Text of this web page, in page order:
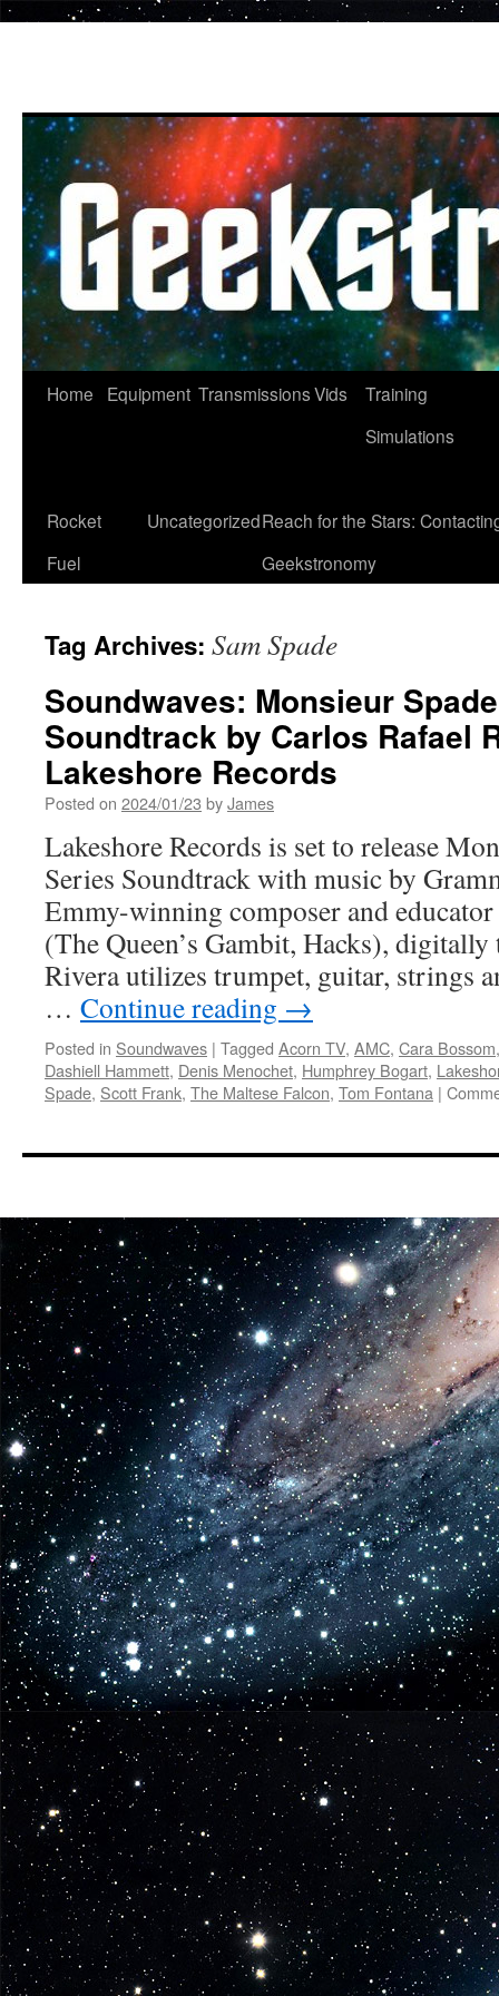
Home Equipment TransmissionsVids
Training
Simulations
Rocket
Fuel
UncategorizedReach for the Stars:
Geekstronomy
Tag Archives: Sam Spade
Soundwaves: Monsieur
Soundtrack by Carlos Rafael
Lakeshore Records
Posted on 2024/01/23 byJames
Lakeshore Records is set to release
Series Soundtrack with music by
Emmy-winning composer and
(The Queen’s Gambit, Hacks), digitally
Rivera utilizes trumpet, guitar, strings
… Continue reading →
Posted in Soundwaves | Tagged Acorn TV, AMC, Cara Bossom
Dashiell Hammett, Denis Menochet, Humphrey Bogart,
Spade, Scott Frank, The Maltese Falcon, Tom Fontana |